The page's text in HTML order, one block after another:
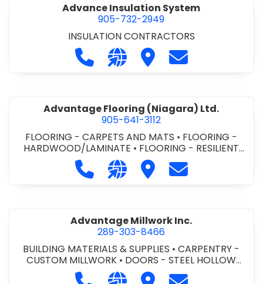
Advance Insulation System
905-732-2949
INSULATION CONTRACTORS
Call Advance Insulation System at
Visit our website https://
Visit Advance
Contact
Advantage Flooring (Niagara) Ltd.
905-641-3112
FLOORING - CARPETS AND MATS • FLOORING -
HARDWOOD/LAMINATE • FLOORING - RESILIENT
FLOORS• FLOORING -
TILE/CERMIC/MARBLE/TERRAZZO
Call Advantage Flooring (Niagara)
Visit our website https://
Visit Advantage
Contact
Advantage Millwork Inc.
289-303-8466
BUILDING MATERIALS & SUPPLIES •CARPENTRY -
CUSTOM MILLWORK • DOORS - STEEL HOLLOW
METAL DOORS AND FRAMES•MILLWORK
Call Advantage Millwork Inc. at
Visit our website https://
Visit Advantage
Contact